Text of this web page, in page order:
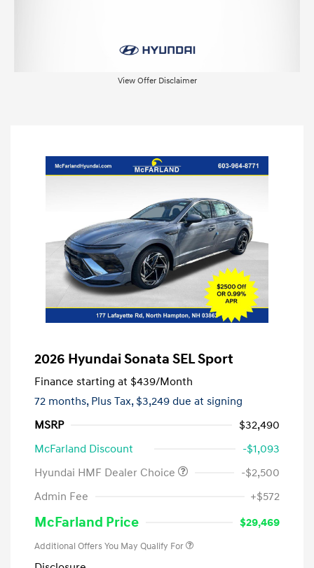
View Offer Disclaimer
2026 Hyundai Sonata SEL Sport
Finance starting at $439/Month
72 months, Plus Tax, $3,249 due at signing
MSRP
$32,490
McFarland Discount
-$1,093
Hyundai HMF Dealer Choice
-$2,500
Admin Fee
+$572
McFarland Price $29,469
Additional Offers You May Qualify For